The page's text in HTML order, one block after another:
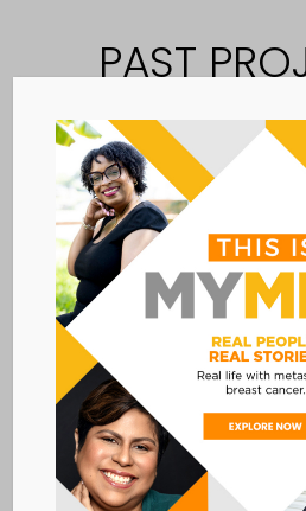
PAST
THAT GUIDED
SUPPORTED MBC